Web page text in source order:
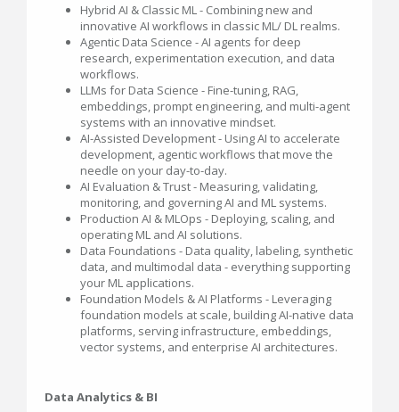
Hybrid AI & Classic ML - Combining new and
innovative AI workflows in classic ML/ DL realms.
Agentic Data Science - AI agents for deep
research, experimentation execution, and data
workflows.
LLMs for Data Science - Fine-tuning, RAG,
embeddings, prompt engineering, and multi-agent
systems with an innovative mindset.
AI-Assisted Development - Using AI to accelerate
development, agentic workflows that move the
needle on your day-to-day.
AI Evaluation & Trust - Measuring, validating,
monitoring, and governing AI and ML systems.
Production AI & MLOps - Deploying, scaling, and
operating ML and AI solutions.
Data Foundations - Data quality, labeling, synthetic
data, and multimodal data - everything supporting
your ML applications.
Foundation Models & AI Platforms - Leveraging
foundation models at scale, building AI-native data
platforms, serving infrastructure, embeddings,
vector systems, and enterprise AI architectures.
Data Analytics & BI